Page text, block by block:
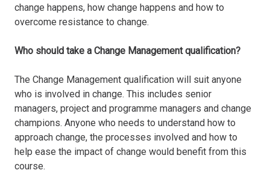
change happens, how change happens and how to
overcome resistance to change.
Who should take a Change Management qualification?
The Change Management qualification will suit anyone
who is involved in change. This includes senior
managers, project and programme managers and change
champions. Anyone who needs to understand how to
approach change, the processes involved and how to
help ease the impact of change would benefit from this
course.